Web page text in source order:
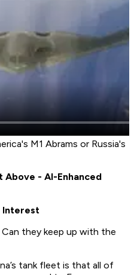
M1 Abrams or Russia's
- AI-Enhanced
Interest
they keep up with the
tank fleet is that all of